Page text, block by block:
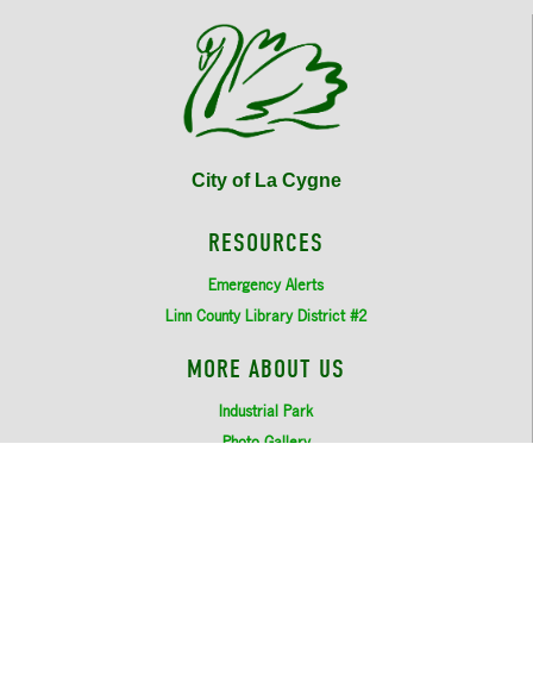
City of La Cygne
RESOURCES
Emergency Alerts
Linn County Library District #2
MORE ABOUT US
Industrial Park
Photo Gallery